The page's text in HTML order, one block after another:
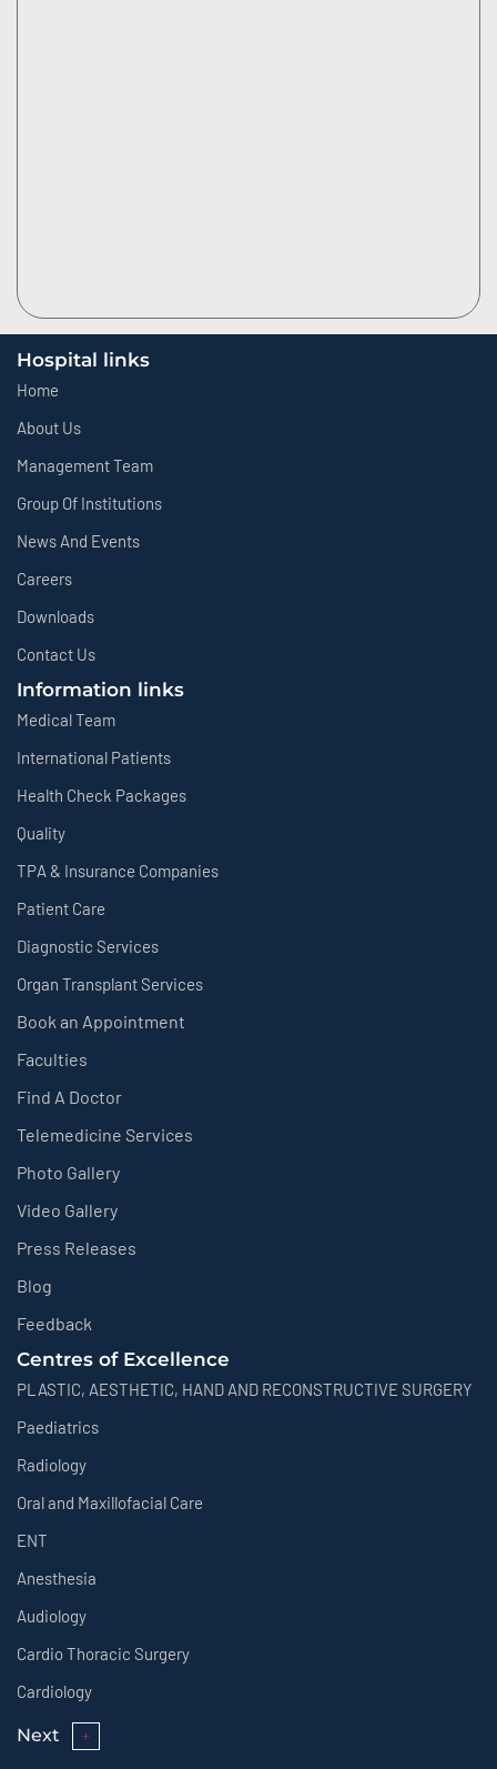
Hospital links
Home
About Us
Management Team
Group Of Institutions
News And Events
Careers
Downloads
Contact Us
Information links
Medical Team
International Patients
Health Check Packages
Quality
TPA & Insurance Companies
Patient Care
Diagnostic Services
Organ Transplant Services
Book an Appointment
Faculties
Find A Doctor
Telemedicine Services
Photo Gallery
Video Gallery
Press Releases
Blog
Feedback
Centres of Excellence
PLASTIC, AESTHETIC, HAND AND RECONSTRUCTIVE SURGERY
Paediatrics
Radiology
Oral and Maxillofacial Care
ENT
Anesthesia
Audiology
Cardio Thoracic Surgery
Cardiology
Next